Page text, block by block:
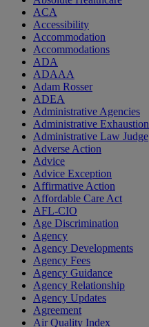
ACA
Accessibility
Accommodation
Accommodations
ADA
ADAAA
Adam Rosser
ADEA
Administrative Agencies
Administrative Exhaustion
Administrative Law Judge
Adverse Action
Advice
Advice Exception
Affirmative Action
Affordable Care Act
AFL-CIO
Age Discrimination
Agency
Agency Developments
Agency Fees
Agency Guidance
Agency Relationship
Agency Updates
Agreement
Air Quality Index